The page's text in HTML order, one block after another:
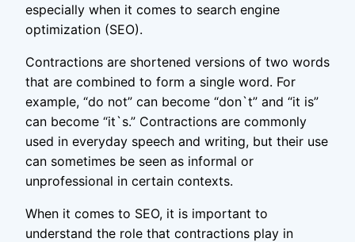
especially when it comes to search engine
optimization (SEO).
Contractions are shortened versions of two words
that are combined to form a single word. For
example, “do not” can become “don`t” and “it is”
can become “it`s.” Contractions are commonly
used in everyday speech and writing, but their use
can sometimes be seen as informal or
unprofessional in certain contexts.
When it comes to SEO, it is important to
understand the role that contractions play in